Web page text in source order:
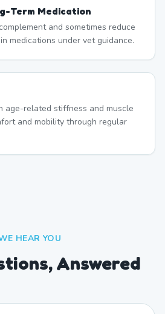
Term Medication
and sometimes reduce
medications under vet guidance.
age-related stiffness and muscle
and mobility through regular
HEAR YOU
Answered